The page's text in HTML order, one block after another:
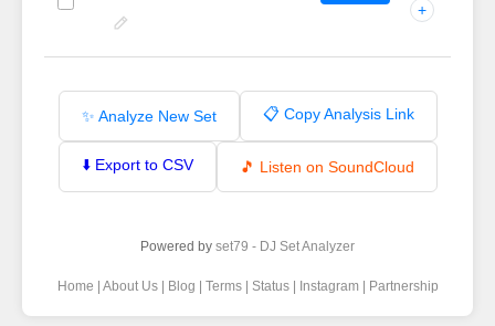
+
✨ Analyze New Set 📋 Copy Analysis Link
⬇️ Export to CSV 🎵 Listen on SoundCloud
Powered by set79 - DJ Set Analyzer
Home About Us| Blog Terms| Status| Instagram| Partnership